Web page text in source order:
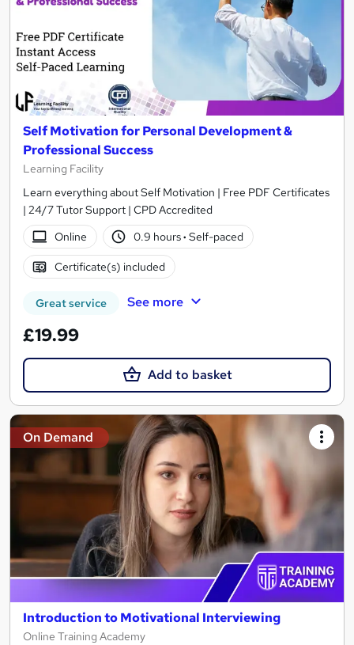
Self Motivation for Personal Development &
Professional Success
Learning Facility
Learn everything about Self Motivation | Free PDF Certificates
| 24/7 Tutor Support | CPD Accredited
Online
0.9 hours· Self-paced
Certificate(s) included
Great service See more
£19.99
Add to basket
On Demand
Introduction to Motivational Interviewing
Online Training Academy